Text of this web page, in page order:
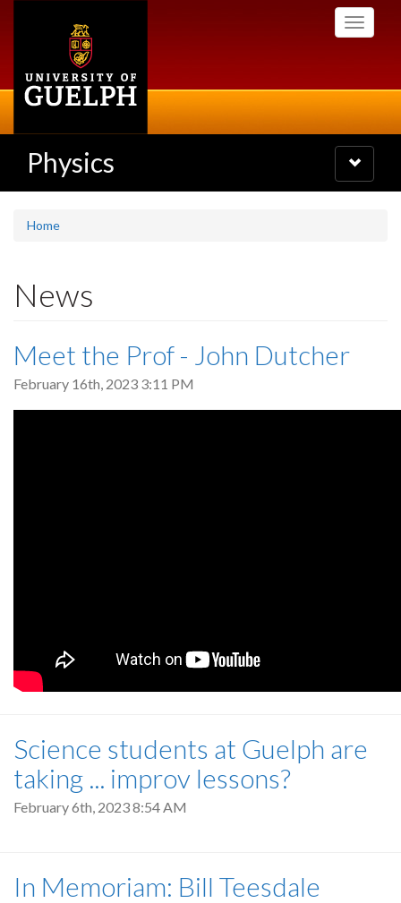
Toggle
Physics
Toggle
navigation
Home
News
Meet the Prof - John Dutcher
February 16th, 2023 3:11 PM
Science students at Guelph are
taking ... improv lessons?
February 6th, 2023 8:54 AM
In Memoriam: Bill Teesdale